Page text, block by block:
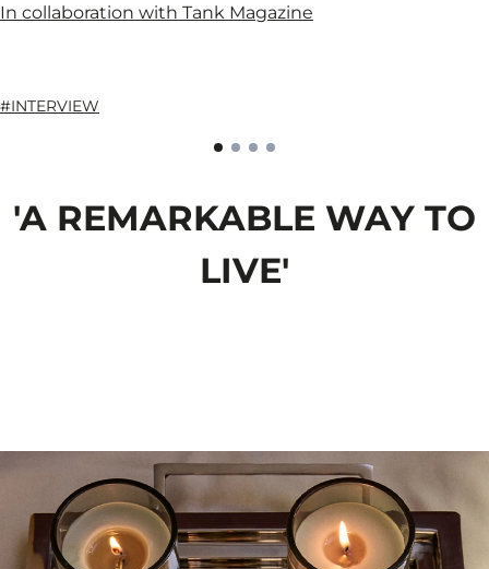
In collaboration with Tank Magazine
#INTERVIEW
'A REMARKABLE WAY TO
LIVE'